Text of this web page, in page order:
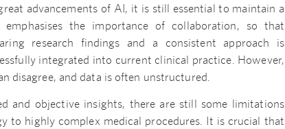
advancements of AI, it is still essential to maintain a
the importance of collaboration, so that
research findings and a consistent approach is
integrated into current clinical practice. However,
disagree, and data is often unstructured.
and objective insights, there are still some limitations
to highly complex medical procedures. It is crucial that